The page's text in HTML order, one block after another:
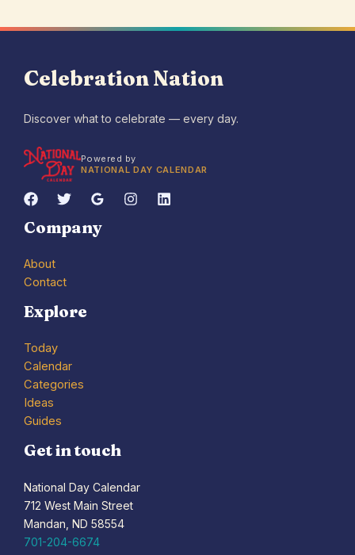
Celebration Nation
Discover what to celebrate — every day.
Powered by
NATIONAL DAY CALENDAR
Company
About
Contact
Explore
Today
Calendar
Categories
Ideas
Guides
Get in touch
National Day Calendar
712 West Main Street
Mandan, ND 58554
701-204-6674